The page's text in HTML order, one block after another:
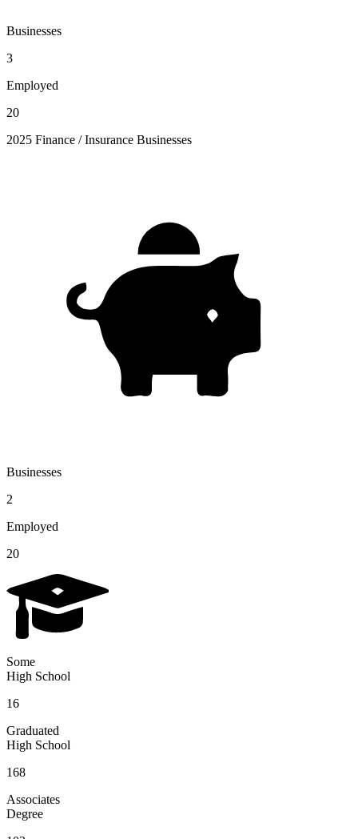
Businesses
3
Employed
20
2025 Finance / Insurance Businesses
Businesses
2
Employed
20
Some
High School
16
Graduated
High School
168
Associates
Degree